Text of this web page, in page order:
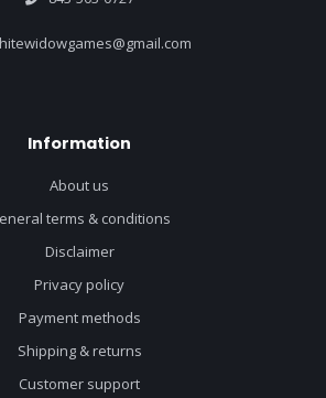
Information
About us
terms & conditions
Disclaimer
Privacy policy
Payment methods
Shipping & returns
Customer support